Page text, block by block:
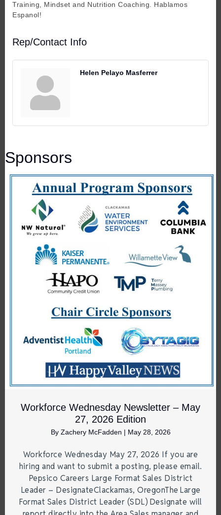
Training, Mindset and Nutrition Coaching. Hablamos
Espanol!
Rep/Contact Info
Helen Pelayo Masferrer
Sponsors
Workforce Wednesday Newsletter – May
27, 2026 Edition
By Zachery McFadden | May 28, 2026
Workforce Wednesday May 27, 2026 If you are
hiring and want to submit a posting, please email.
Pepsico Careers Large Format Sales District
Leader – DesignateClackamas, OregonThe Large
Format Sales District Leader (SDL) Designate will